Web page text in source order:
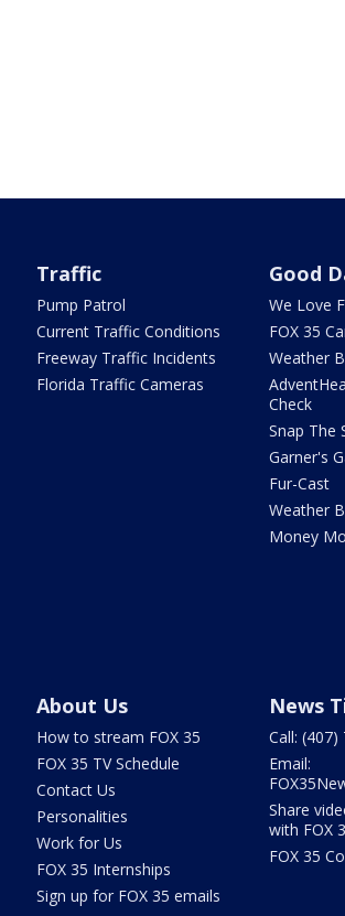
Traffic
Pump Patrol
Current Traffic Conditions
Freeway Traffic Incidents
Florida Traffic Cameras
Good
We Love
FOX 35
Weather
Check
Snap The
Garner's
Fur-Cast
Weather
Money
About Us
How to stream FOX 35
FOX 35 TV Schedule
Contact Us
Personalities
Work for Us
FOX 35 Internships
Sign up for FOX 35 emails
News
Call:
Email:
Share
with FOX
FOX 35